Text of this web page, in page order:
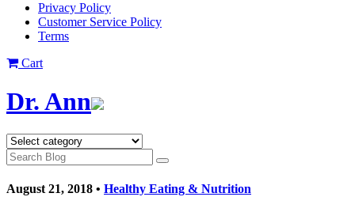
Privacy Policy
Customer Service Policy
Terms
Cart
Dr. Ann
August 21, 2018 • Healthy Eating & Nutrition